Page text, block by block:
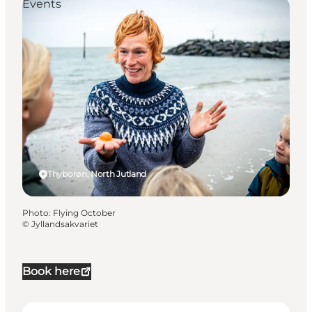
Book here
Thyborøn, North Jutland
Events
Photo: Flying October
© Jyllandsakvariet